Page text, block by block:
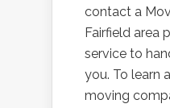
contact a
Fairfield area
service to
you. To learn
moving